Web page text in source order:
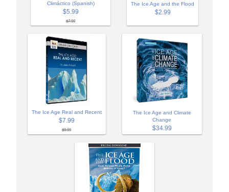
Climáctico (Spanish)
$5.99
$7.99
The Ice Age and the Flood
$2.99
The Ice Age Real and Recent
$7.99
$9.99
The Ice Age and Climate
Change
$34.99